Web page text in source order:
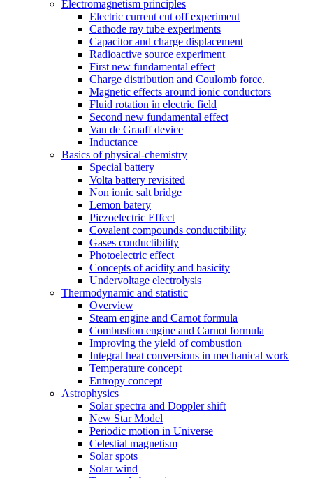
Electromagnetism principles
Electric current cut off experiment
Cathode ray tube experiments
Capacitor and charge displacement
Radioactive source experiment
First new fundamental effect
Charge distribution and Coulomb force.
Magnetic effects around ionic conductors
Fluid rotation in electric field
Second new fundamental effect
Van de Graaff device
Inductance
Basics of physical-chemistry
Special battery
Volta battery revisited
Non ionic salt bridge
Lemon batery
Piezoelectric Effect
Covalent compounds conductibility
Gases conductibility
Photoelectric effect
Concepts of acidity and basicity
Undervoltage electrolysis
Thermodynamic and statistic
Overview
Steam engine and Carnot formula
Combustion engine and Carnot formula
Improving the yield of combustion
Integral heat conversions in mechanical work
Temperature concept
Entropy concept
Astrophysics
Solar spectra and Doppler shift
New Star Model
Periodic motion in Universe
Celestial magnetism
Solar spots
Solar wind